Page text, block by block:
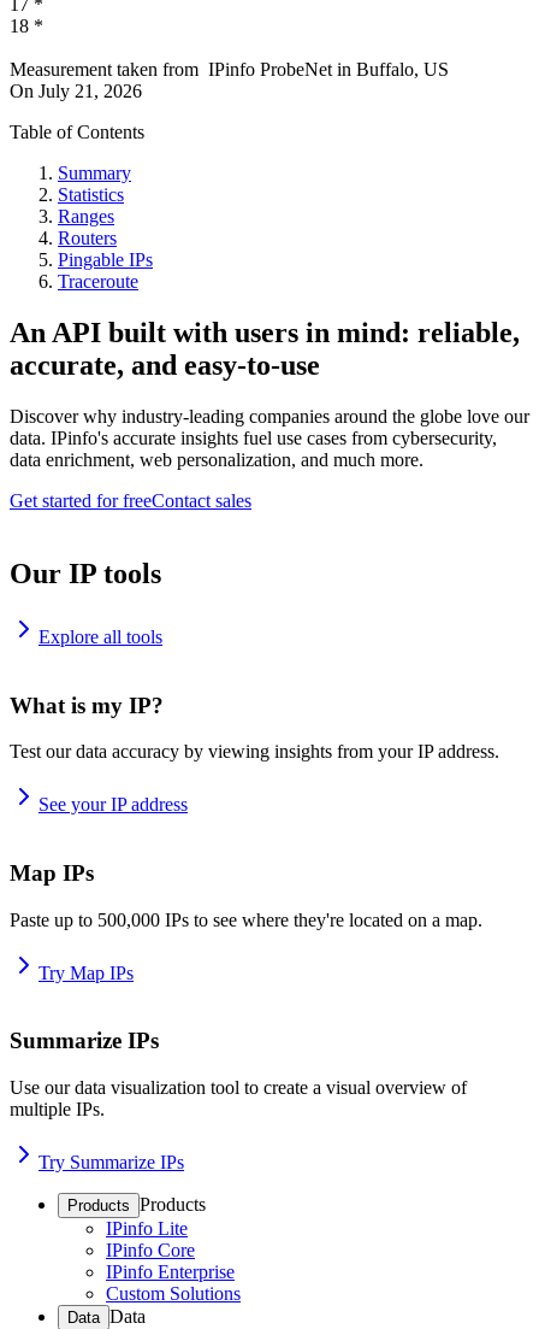
17 *
18 *
Measurement taken from IPinfo ProbeNet in Buffalo, US
On July 21, 2026
Table of Contents
Summary
Statistics
Ranges
Routers
Pingable IPs
Traceroute
An API built with users in mind: reliable,
accurate, and easy-to-use
Discover why industry-leading companies around the globe love our
data. IPinfo's accurate insights fuel use cases from cybersecurity,
data enrichment, web personalization, and much more.
Get started for freeContact sales
Our IP tools
Explore all tools
What is my IP?
Test our data accuracy by viewing insights from your IP address.
See your IP address
Map IPs
Paste up to 500,000 IPs to see where they're located on a map.
Try Map IPs
Summarize IPs
Use our data visualization tool to create a visual overview of
multiple IPs.
Try Summarize IPs
Products Products
IPinfo Lite
IPinfo Core
IPinfo Enterprise
Custom Solutions
Data Data